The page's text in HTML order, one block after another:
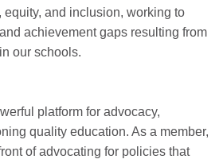
equity, and inclusion, working to
achievement gaps resulting from
our schools.
platform for advocacy,
quality education. As a member,
of advocating for policies that